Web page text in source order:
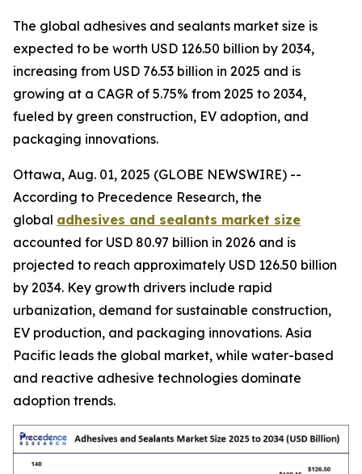
The global adhesives and sealants market size is
expected to be worth USD 126.50 billion by 2034,
increasing from USD 76.53 billion in 2025 and is
growing at a CAGR of 5.75% from 2025 to 2034,
fueled by green construction, EV adoption, and
packaging innovations.
Ottawa, Aug. 01, 2025 (GLOBE NEWSWIRE) --
According to Precedence Research, the
global adhesives and sealants market size
accounted for USD 80.97 billion in 2026 and is
projected to reach approximately USD 126.50 billion
by 2034. Key growth drivers include rapid
urbanization, demand for sustainable construction,
EV production, and packaging innovations. Asia
Pacific leads the global market, while water-based
and reactive adhesive technologies dominate
adoption trends.